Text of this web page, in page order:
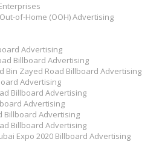
of-Home (OOH) Advertising
Advertising
Billboard Advertising
Bin Zayed Road Billboard Advertising
Advertising
Billboard Advertising
Advertising
Billboard Advertising
Billboard Advertising
Expo 2020 Billboard Advertising